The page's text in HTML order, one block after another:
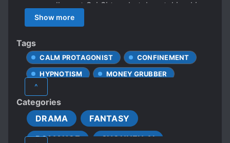
personally sent Sui Si to a hotel, watching him
embrace his underground boyfriend, who he
deeply loved. Meanwhile, he sat alone in the
car outside the hotel to be on the lookout. He
never had any extravagant hope nor
overstepped the boundaries. He did not live in
Sui Si’s house and only appeared when he
needed him. Because the Book Transmigration
Bureau was understaffed, they could only
dispatch one person to a world. In this world,
he was responsible for three other books at
the same time. Sui Si achieved success with
Show more
Tags
CALM PROTAGONIST
CONFINEMENT
HYPNOTISM
MONEY GRUBBER
PROTAGONIST WITH MULTIPLE BODIES
ROMANTIC SUBPLOT
SHARING A BODY
^
Categories
DRAMA
FANTASY
ROMANCE
SHOUNEN AI